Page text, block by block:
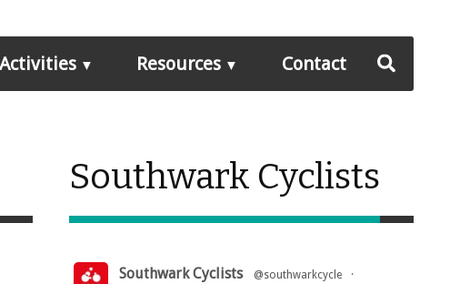
Activities Resources Contact
Southwark Cyclists
Southwark Cyclists @southwarkcycle
·